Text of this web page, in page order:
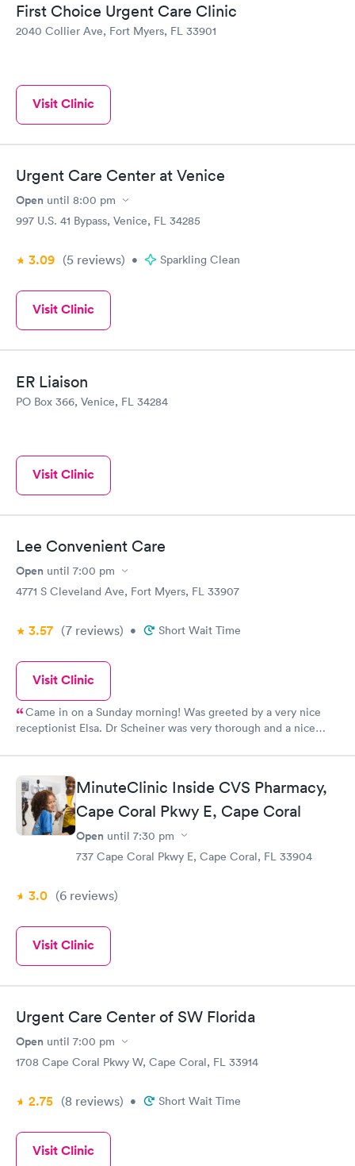
First Choice Urgent Care Clinic
2040 Collier Ave, Fort Myers, FL 33901
Visit Clinic
Urgent Care Center at Venice
Open until 8:00 pm
997 U.S. 41 Bypass, Venice, FL 34285
3.09 (5 reviews) • Sparkling Clean
Visit Clinic
ER Liaison
PO Box 366, Venice, FL 34284
Visit Clinic
Lee Convenient Care
Open until 7:00 pm
4771 S Cleveland Ave, Fort Myers, FL 33907
3.57 (7 reviews) • Short Wait Time
Visit Clinic
Came in on a Sunday morning! Was greeted by a very nice
receptionist Elsa. Dr Scheiner was very thorough and a nice
also were very friendly. Jo and Precious. All Gals I came in
contact were very nice. A very comfortable friendly
atmosphere. Now waiting to get a call about getting a CT.
MinuteClinic Inside CVS Pharmacy,
Cape Coral Pkwy E, Cape Coral
Open until 7:30 pm
737 Cape Coral Pkwy E, Cape Coral, FL 33904
3.0 (6 reviews)
Visit Clinic
Urgent Care Center of SW Florida
Open until 7:00 pm
1708 Cape Coral Pkwy W, Cape Coral, FL 33914
2.75 (8 reviews) • Short Wait Time
Visit Clinic